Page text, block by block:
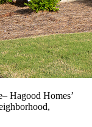
Hagood Homes’